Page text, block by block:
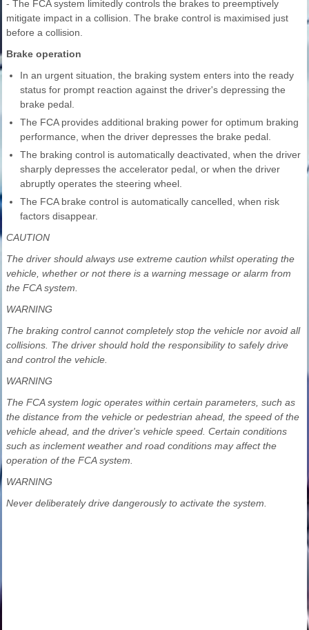
- The FCA system limitedly controls the brakes to preemptively
mitigate impact in a collision. The brake control is maximised just
before a collision.
Brake operation
In an urgent situation, the braking system enters into the ready
status for prompt reaction against the driver's depressing the
brake pedal.
The FCA provides additional braking power for optimum braking
performance, when the driver depresses the brake pedal.
The braking control is automatically deactivated, when the driver
sharply depresses the accelerator pedal, or when the driver
abruptly operates the steering wheel.
The FCA brake control is automatically cancelled, when risk
factors disappear.
CAUTION
The driver should always use extreme caution whilst operating the
vehicle, whether or not there is a warning message or alarm from
the FCA system.
WARNING
The braking control cannot completely stop the vehicle nor avoid all
collisions. The driver should hold the responsibility to safely drive
and control the vehicle.
WARNING
The FCA system logic operates within certain parameters, such as
the distance from the vehicle or pedestrian ahead, the speed of the
vehicle ahead, and the driver's vehicle speed. Certain conditions
such as inclement weather and road conditions may affect the
operation of the FCA system.
WARNING
Never deliberately drive dangerously to activate the system.